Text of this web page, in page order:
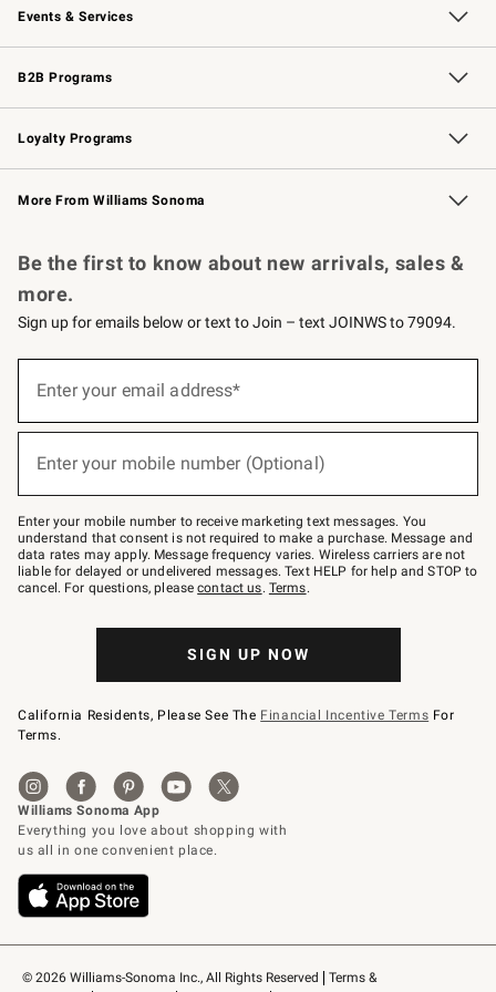
Events & Services
Wedding & Gift Registry Free Design Services
Events Knife Sharpening
Gift Cards
B2B Programs
B2B Overview Contract
Trade Professional Chefs
Corporate Gifting
Loyalty Programs
Williams Sonoma Credit Card Key Rewards
Williams Sonoma Reserve
More From Williams Sonoma
© 2026 Williams-Sonoma Inc., All Rights Reserved
Terms &
Be the first to know about new arrivals, sales &
more.
Sign up for emails below or text to Join – text JOINWS to 79094.
below
Join
–
text
JOINWS
to
79094.
Enter your email address*
Enter your mobile number (Optional)
Enter your mobile number to receive marketing text messages. You
understand that consent is not required to make a purchase. Message and
data rates may apply. Message frequency varies. Wireless carriers are not
liable for delayed or undelivered messages. Text HELP for help and STOP to
cancel. For questions, pleasecontact us. Terms.
SIGN UP NOW
California Residents, Please See The Financial Incentive Terms For
Terms.